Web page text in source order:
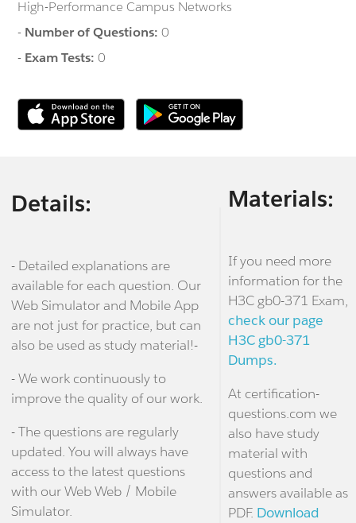
High-Performance Campus Networks
- Number of Questions:0
- Exam Tests:0
Details:
- Detailed explanations are
available for each question. Our
Web Simulator and Mobile App
are not just for practice, but can
also be used as study material!-
- We work continuously to
improve the quality of our work.
- The questions are regularly
updated. You will always have
access to the latest questions
with our Web Web / Mobile
Simulator.
Materials:
If you need more
information for the
H3C gb0-371 Exam,
check our page
H3C gb0-371
Dumps.
At certification-
questions.com we
also have study
material with
questions and
answers available as
PDF. Download